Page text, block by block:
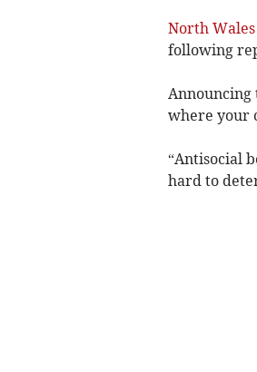
North
following
Announcing
where your
“Antisocial
hard to